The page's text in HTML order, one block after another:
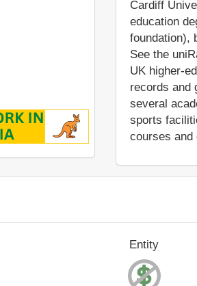
Cardiff
education
foundation),
See the
UK higher-
records and
several
sports
courses and
Entity